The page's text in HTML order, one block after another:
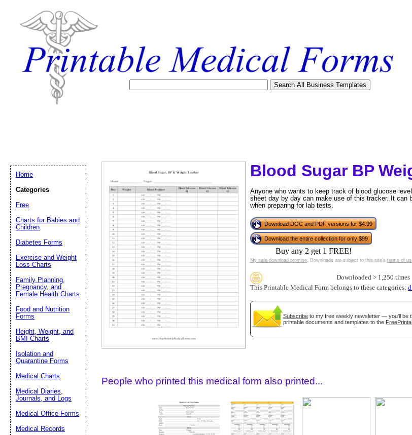
Blood Sugar BP
Anyone who wants to keep track of blood glucose
sheet day by day can make use of this tracker. It can
when preparing for lab tests.
Download DOC and PDF versions for $4.99
Download the entire collection for only $99
Buy any 2 get 1 FREE!
My safe download promise. Downloads are subject to this site's terms of
Downloaded > 1,250 times
This Printable Medical Form belongs to these categories:
Subscribe to my free weekly newsletter — you'll be
printable documents and templates to the
People who printed this medical form also printed...
Home
Categories
Free
Charts for Babies and
Children
Diabetes Forms
Exercise and Weight
Loss Charts
Family Planning,
Pregnancy, and
Female Health Charts
Food and Nutrition
Forms
Height, Weight, and
BMI Charts
Isolation and
Quarantine Forms
Medical Charts
Medical Diaries,
Journals, and Logs
Medical Office Forms
Medical Records
Email address:(optional)
Suggestion:
Close